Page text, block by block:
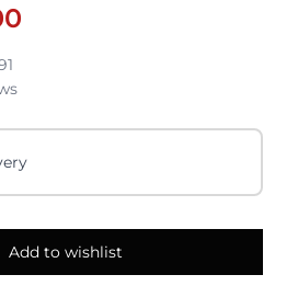
Add to wishlist